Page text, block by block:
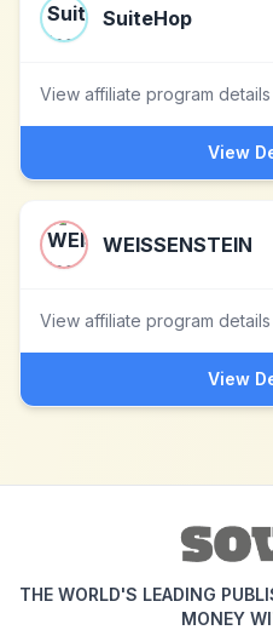
SuiteHop
View affiliate program details
View
WEISSENSTEIN
View affiliate program details
View
THE WORLD'S LEADING
MONEY